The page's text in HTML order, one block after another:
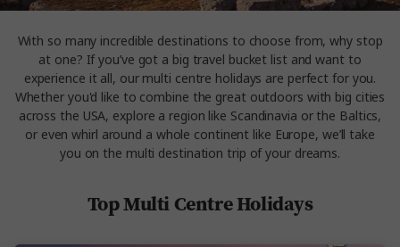
With so many incredible destinations to choose from, why stop
at one? If you’ve got a big travel bucket list and want to
experience it all, our multi centre holidays are perfect for you.
Whether you'd like to combine the great outdoors with big cities
across the USA, explore a region like Scandinavia or the Baltics,
or even whirl around a whole continent like Europe, we’ll take
you on the multi destination trip of your dreams.
Top Multi Centre Holidays